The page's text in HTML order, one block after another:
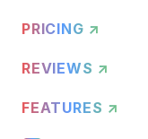
PRICING ↗
REVIEWS ↗
FEATURES ↗